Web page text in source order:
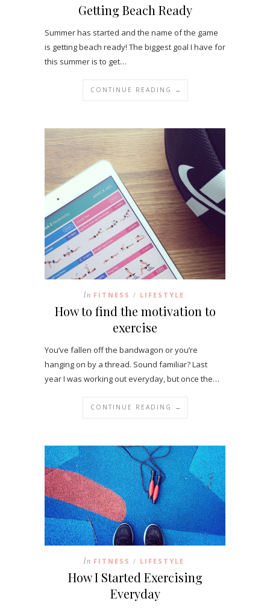
Getting Beach Ready
Summer has started and the name of the game
is getting beach ready! The biggest goal I have for
this summer is to get…
CONTINUE READING →
In FITNESS / LIFESTYLE
How to find the motivation to
exercise
You’ve fallen off the bandwagon or you’re
hanging on by a thread. Sound familiar? Last
year I was working out everyday, but once the…
CONTINUE READING →
In FITNESS / LIFESTYLE
How I Started Exercising
Everyday